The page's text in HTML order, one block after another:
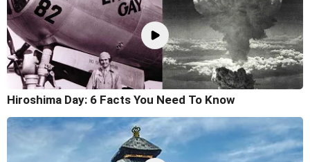
Hiroshima Day: 6 Facts You Need To Know